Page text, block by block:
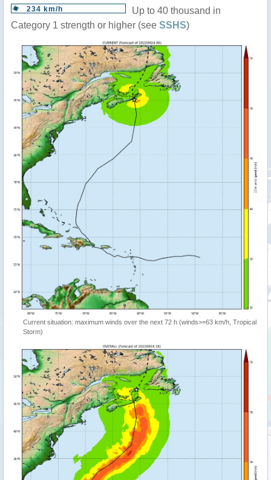
234 km/h
Up to 40 thousand in
Category 1 strength or higher (see SSHS)
Current situation: maximum winds over the next 72 h (winds>=63 km/h, Tropical
Storm)